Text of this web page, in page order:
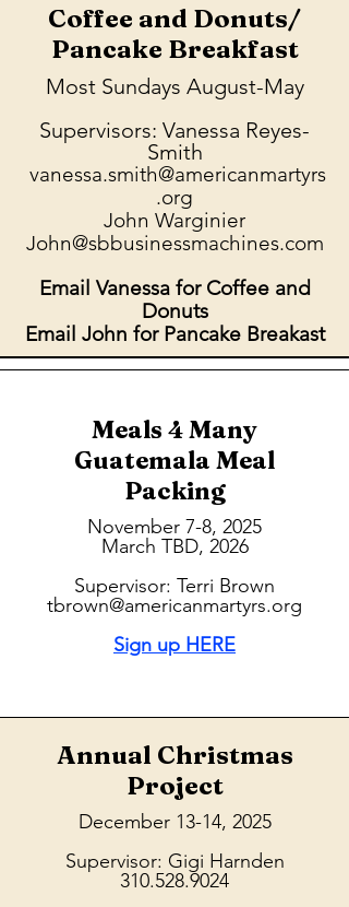
Coffee and Donuts/
Pancake Breakfast
Most Sundays August-May
Supervisors: Vanessa Reyes-
Smith
vanessa.smith@americanmartyrs
.org
John Warginier
John@sbbusinessmachines.com
Email Vanessa for Coffee and
Donuts
Email John for Pancake Breakast
Meals 4 Many
Guatemala Meal
Packing
November 7-8, 2025
March TBD, 2026
Supervisor: Terri Brown
tbrown@americanmartyrs.org
Sign up HERE
Annual Christmas
Project
December 13-14, 2025
Supervisor: Gigi Harnden
310.528.9024